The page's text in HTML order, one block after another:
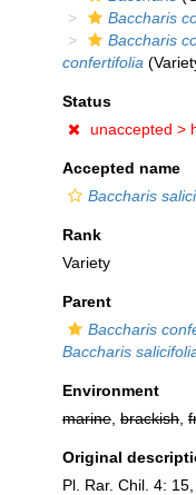
Baccharis
Baccharis
confertifolia
Status
unaccepted >
Accepted name
Baccharis
Rank
Variety
Parent
Baccharis
Baccharis
Environment
marine brackish
Original
Pl. Rar. Chil. 4: